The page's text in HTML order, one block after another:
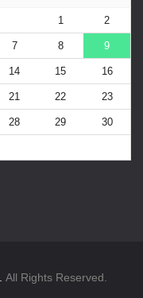
1 2
7 8 9
14 15 16
21 22 23
28 29 30
All Rights Reserved.